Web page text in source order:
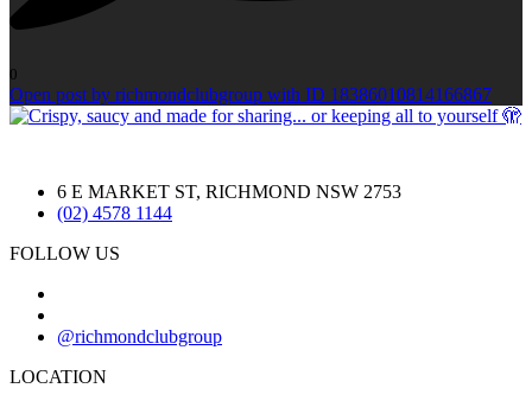
0
Open post by richmondclubgroup with ID 18386010814166867
6 E MARKET ST, RICHMOND NSW 2753
(02) 4578 1144
FOLLOW US
@richmondclubgroup
LOCATION